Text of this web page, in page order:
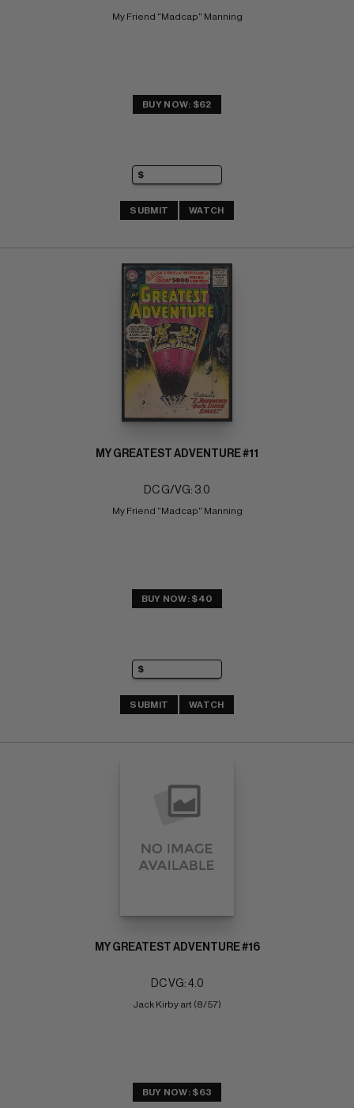
My Friend "Madcap" Manning
BUY NOW: $62
SUBMIT WATCH
MY GREATEST ADVENTURE #11
DC G/VG: 3.0
My Friend "Madcap" Manning
BUY NOW: $40
SUBMIT WATCH
MY GREATEST ADVENTURE #16
DC VG: 4.0
Jack Kirby art (8/57)
BUY NOW: $63